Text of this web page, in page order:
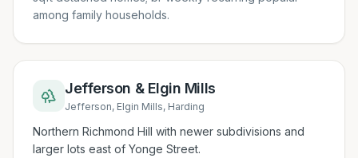
among family households.
Jefferson & Elgin Mills
Jefferson, Elgin Mills, Harding
Northern Richmond Hill with newer subdivisions and
larger lots east of Yonge Street.